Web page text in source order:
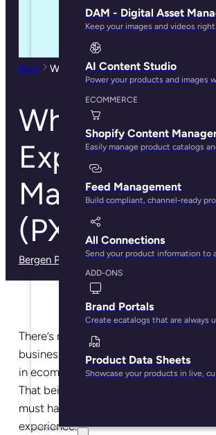
DAM - Digital Asset
Keep your images and videos
AI Content Studio
Power your products and images
ECOMMERCE
Shopify Content
Easily manage product catalogs
Feed Management
Build compliant, channel-ready
All Connections
Send your product information to
ADD-ONS
Brand Portals
Create ecatalogs that are always
Product Data Sheets
Showcase your products in live,
Blog What is Product Experience
What is
Experience
Management
(PXM)?
Bergen Palmer· May 29, 2025
There’s no simple answer to how your
business can reach success. And the
in ecommerce will look different for
That being said… there is one thing
must have down to be successful:
experience.